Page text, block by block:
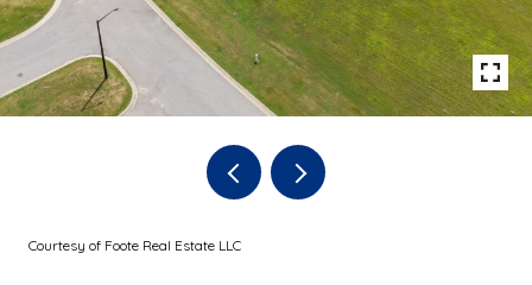
Courtesy of Foote Real Estate LLC